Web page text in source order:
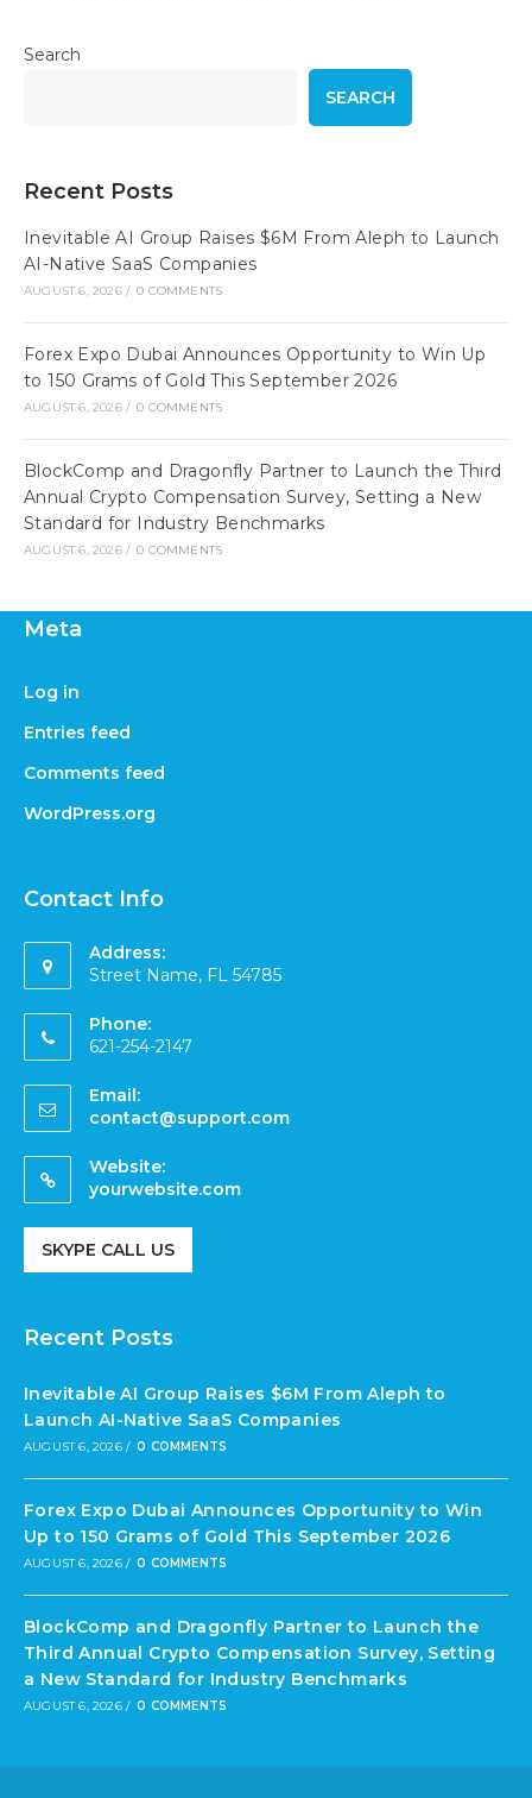
Search
SEARCH
Recent Posts
Inevitable AI Group Raises $6M From Aleph to Launch
AI-Native SaaS Companies
AUGUST 6, 2026 / 0 COMMENTS
Forex Expo Dubai Announces Opportunity to Win Up
to 150 Grams of Gold This September 2026
AUGUST 6, 2026 / 0 COMMENTS
BlockComp and Dragonfly Partner to Launch the Third
Annual Crypto Compensation Survey, Setting a New
Standard for Industry Benchmarks
AUGUST 6, 2026 / 0 COMMENTS
Meta
Log in
Entries feed
Comments feed
WordPress.org
Contact Info
Address:
Street Name, FL 54785
Phone:
621-254-2147
Email:
contact@support.com
Website:
yourwebsite.com
SKYPE CALL US
Recent Posts
Inevitable AI Group Raises $6M From Aleph to
Launch AI-Native SaaS Companies
AUGUST 6, 2026 / 0 COMMENTS
Forex Expo Dubai Announces Opportunity to Win
Up to 150 Grams of Gold This September 2026
AUGUST 6, 2026 / 0 COMMENTS
BlockComp and Dragonfly Partner to Launch the
Third Annual Crypto Compensation Survey, Setting
a New Standard for Industry Benchmarks
AUGUST 6, 2026 / 0 COMMENTS